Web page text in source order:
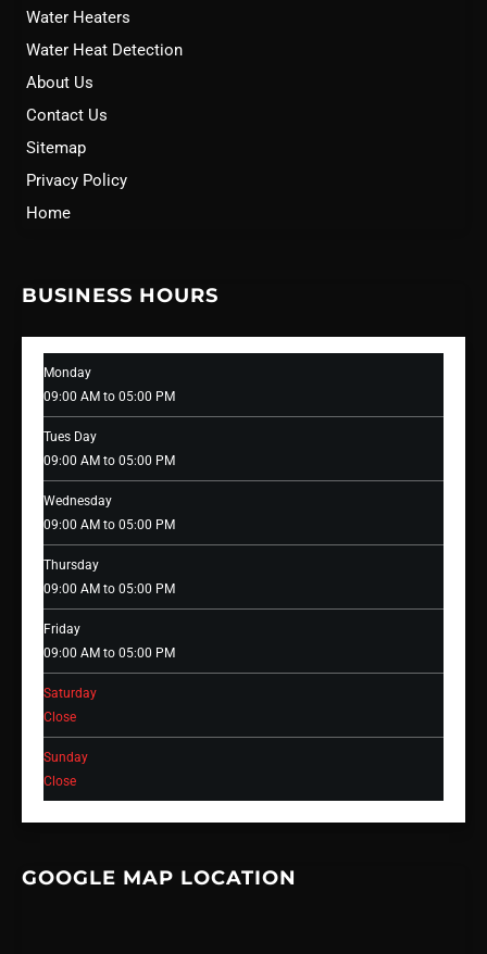
Water Heaters
Water Heat Detection
About Us
Contact Us
Sitemap
Privacy Policy
Home
BUSINESS HOURS
Monday
09:00 AM to 05:00 PM
Tues Day
09:00 AM to 05:00 PM
Wednesday
09:00 AM to 05:00 PM
Thursday
09:00 AM to 05:00 PM
Friday
09:00 AM to 05:00 PM
Saturday
Close
Sunday
Close
GOOGLE MAP LOCATION